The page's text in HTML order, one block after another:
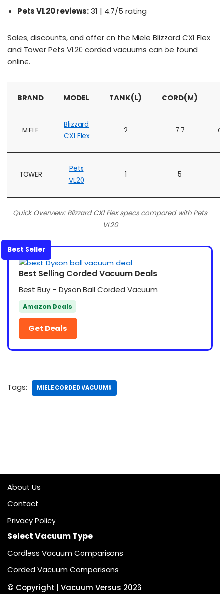
Pets VL20 reviews:31 | 4.7/5 rating
Sales, discounts, and offer on the Miele Blizzard CX1 Flex
and Tower Pets VL20 corded vacuums can be found
online.
BRAND MODEL TANK(L) CORD(M)
MIELE
Blizzard
CX1 Flex
2 7.7
TOWER
Pets
VL20
1 5
Quick Overview: Blizzard CX1 Flex specs compared with Pets
VL20
Best Seller
Best Selling Corded Vacuum Deals
Best Buy – Dyson Ball Corded Vacuum
Amazon Deals
Get Deals
Tags: MIELE CORDED VACUUMS
About Us
Contact
Privacy Policy
Select Vacuum Type
Cordless Vacuum Comparisons
Corded Vacuum Comparisons
© Copyright | Vacuum Versus 2026